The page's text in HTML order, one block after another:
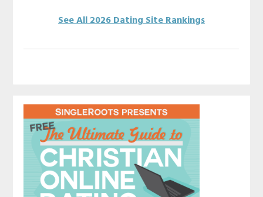
See All 2026 Dating Site Rankings